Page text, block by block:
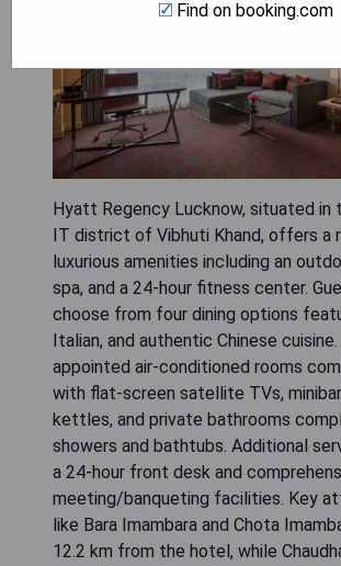
Hyatt Regency Lucknow, situated in
IT district of Vibhuti Khand, offers a
luxurious amenities including an
spa, and a 24-hour fitness center.
choose from four dining options
Italian, and authentic Chinese
appointed air-conditioned rooms
with flat-screen satellite TVs,
kettles, and private bathrooms
showers and bathtubs. Additional
a 24-hour front desk and
meeting/banqueting facilities. Key
like Bara Imambara and Chota
12.2 km from the hotel, while
Find on booking.com